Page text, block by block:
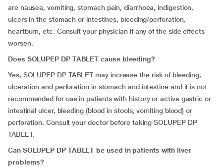
are nausea, vomiting, stomach pain, diarrhoea, indigestion,
ulcers in the stomach or intestines, bleeding/perforation,
heartburn, etc. Consult your physician if any of the side effects
worsen.
Does SOLUPEP DP TABLET cause bleeding?
Yes, SOLUPEP DP TABLET may increase the risk of bleeding,
ulceration and perforation in stomach and intestine and it is not
recommended for use in patients with history or active gastric or
intestinal ulcer, bleeding (blood in stools, vomiting blood) or
perforation. Consult your doctor before taking SOLUPEP DP
TABLET.
Can SOLUPEP DP TABLET be used in patients with liver
problems?